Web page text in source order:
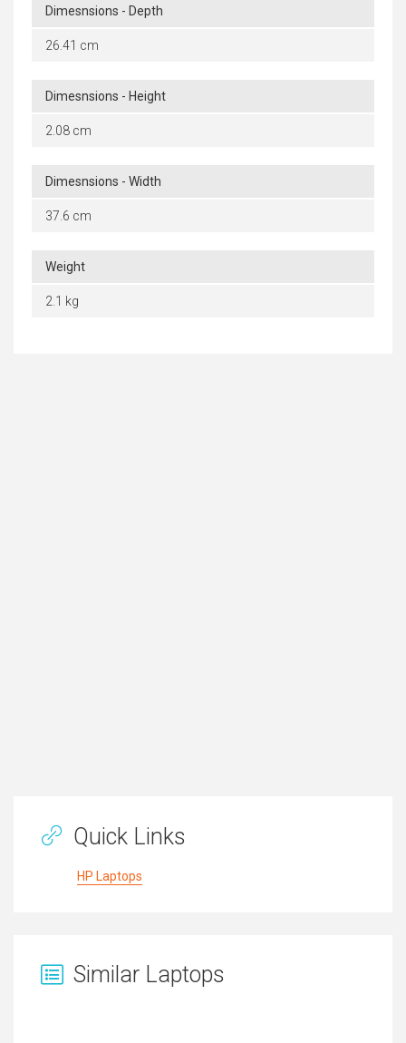
Dimesnsions - Depth
26.41 cm
Dimesnsions - Height
2.08 cm
Dimesnsions - Width
37.6 cm
Weight
2.1 kg
Quick Links
HP Laptops
Similar Laptops